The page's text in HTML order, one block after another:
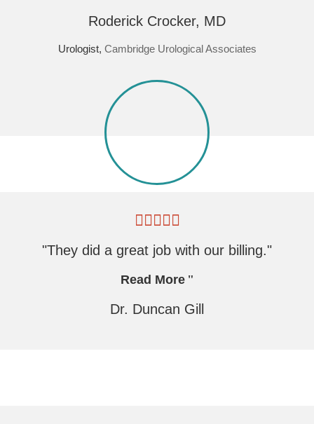
Roderick Crocker, MD
Urologist, Cambridge Urological Associates
"They did a great job with our billing."
Read More
Dr. Duncan Gill